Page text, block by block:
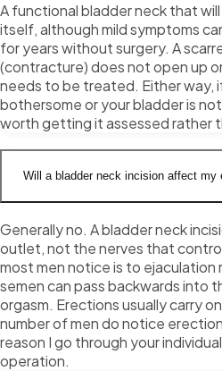
A functional bladder neck that
itself, although mild symptoms
for years without surgery. A
(contracture) does not open up
needs to be treated. Either way,
bothersome or your bladder is
worth getting it assessed rather
Will a bladder neck incision affect my
Generally no. A bladder neck
outlet, not the nerves that
most men notice is to
semen can pass backwards into
orgasm. Erections usually carry
number of men do notice
reason I go through your
operation.